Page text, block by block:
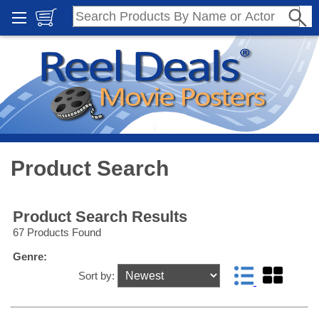
Product Search
Product Search Results
67 Products Found
Genre:
Sort by: